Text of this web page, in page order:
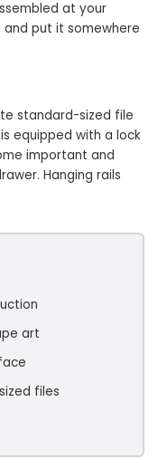
at your
put it somewhere
standard-sized file
is equipped with a lock
important and
Hanging rails
art
files